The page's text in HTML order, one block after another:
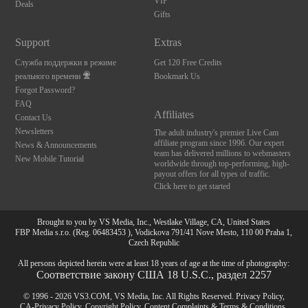
Deals
Gifts
Support
Служба поддержки в режиме
реального времени
Forgot Password?
FAQ
Contact Us
Newsletters
News & Announcements
New Mobile Tutorial
Extras
Get 120 Free Credits
Bookmark Us
Affiliates
The adult industry's premier Live Cam
affiliate program since 1996. Our expert
team has delivered millions to webmasters
worldwide through top-performing, high-
payout offers for all types of traffic.
Click here to get started
Brought to you by VS Media, Inc., Westlake Village, CA, United States
FBP Media s.r.o. (Reg. 06483453 ), Vodickova 791/41 Nove Mesto, 110 00 Praha 1,
Czech Republic
All persons depicted herein were at least 18 years of age at the time of photography:
Соответствие закону США 18 U.S.C., раздел 2257
© 1996 - 2026 VS3.COM, VS Media, Inc. All Rights Reserved. Privacy Policy,